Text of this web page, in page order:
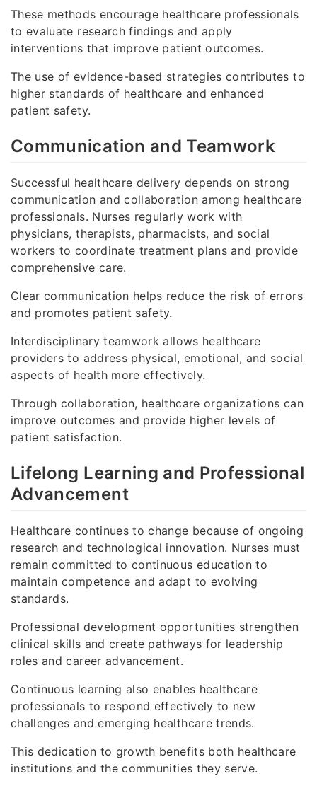
These methods encourage healthcare professionals
to evaluate research findings and apply
interventions that improve patient outcomes.
The use of evidence-based strategies contributes to
higher standards of healthcare and enhanced
patient safety.
Communication and Teamwork
Successful healthcare delivery depends on strong
communication and collaboration among healthcare
professionals. Nurses regularly work with
physicians, therapists, pharmacists, and social
workers to coordinate treatment plans and provide
comprehensive care.
Clear communication helps reduce the risk of errors
and promotes patient safety.
Interdisciplinary teamwork allows healthcare
providers to address physical, emotional, and social
aspects of health more effectively.
Through collaboration, healthcare organizations can
improve outcomes and provide higher levels of
patient satisfaction.
Lifelong Learning and Professional
Advancement
Healthcare continues to change because of ongoing
research and technological innovation. Nurses must
remain committed to continuous education to
maintain competence and adapt to evolving
standards.
Professional development opportunities strengthen
clinical skills and create pathways for leadership
roles and career advancement.
Continuous learning also enables healthcare
professionals to respond effectively to new
challenges and emerging healthcare trends.
This dedication to growth benefits both healthcare
institutions and the communities they serve.